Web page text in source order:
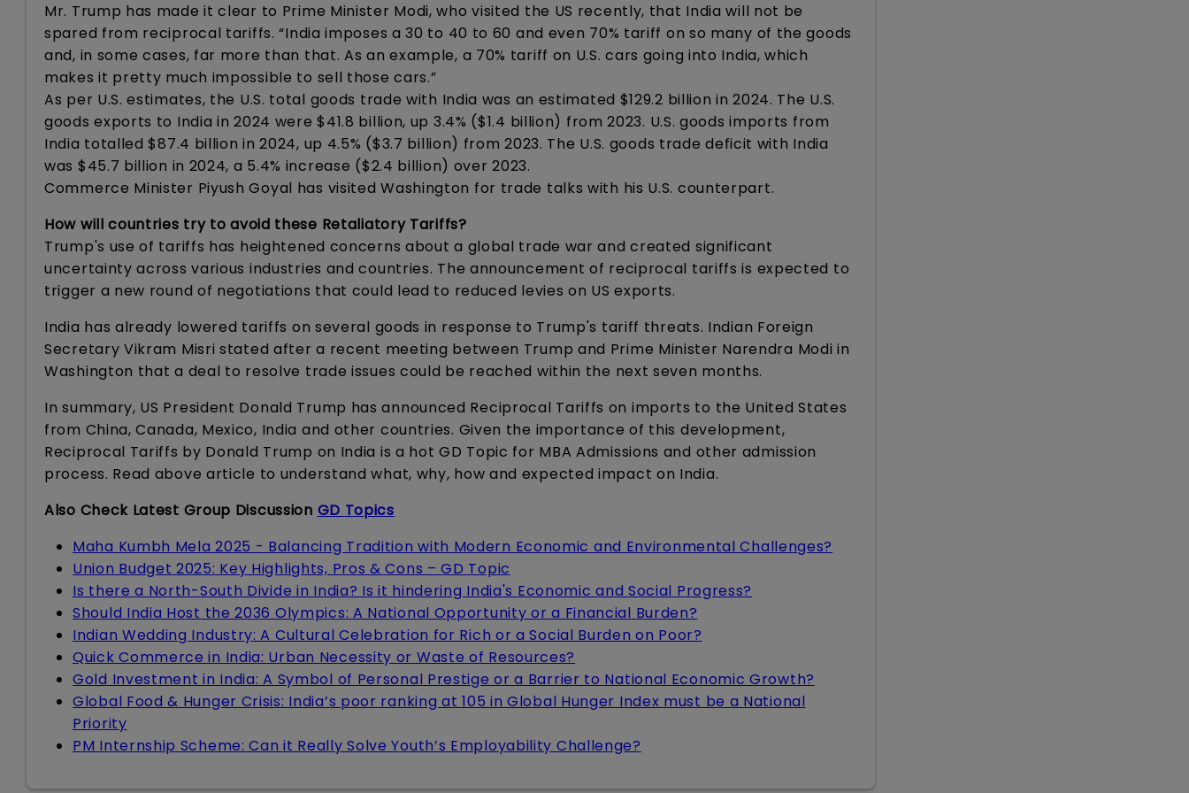
Mr. Trump has made it clear to Prime Minister Modi, who visited the US recently, that India will not be
spared from reciprocal tariffs. “India imposes a 30 to 40 to 60 and even 70% tariff on so many of the goods
and, in some cases, far more than that. As an example, a 70% tariff on U.S. cars going into India, which
makes it pretty much impossible to sell those cars.”
As per U.S. estimates, the U.S. total goods trade with India was an estimated $129.2 billion in 2024. The U.S.
goods exports to India in 2024 were $41.8 billion, up 3.4% ($1.4 billion) from 2023. U.S. goods imports from
India totalled $87.4 billion in 2024, up 4.5% ($3.7 billion) from 2023. The U.S. goods trade deficit with India
was $45.7 billion in 2024, a 5.4% increase ($2.4 billion) over 2023.
Commerce Minister Piyush Goyal has visited Washington for trade talks with his U.S. counterpart.
How will countries try to avoid these Retaliatory Tariffs?
Trump's use of tariffs has heightened concerns about a global trade war and created significant
uncertainty across various industries and countries. The announcement of reciprocal tariffs is expected to
trigger a new round of negotiations that could lead to reduced levies on US exports.
India has already lowered tariffs on several goods in response to Trump's tariff threats. Indian Foreign
Secretary Vikram Misri stated after a recent meeting between Trump and Prime Minister Narendra Modi in
Washington that a deal to resolve trade issues could be reached within the next seven months.
In summary, US President Donald Trump has announced Reciprocal Tariffs on imports to the United States
from China, Canada, Mexico, India and other countries. Given the importance of this development,
Reciprocal Tariffs by Donald Trump on India is a hot GD Topic for MBA Admissions and other admission
process. Read above article to understand what, why, how and expected impact on India.
Also Check Latest Group Discussion GD Topics
Maha Kumbh Mela 2025 - Balancing Tradition with Modern Economic and Environmental Challenges?
Union Budget 2025: Key Highlights, Pros & Cons – GD Topic
Is there a North-South Divide in India? Is it hindering India's Economic and Social Progress?
Should India Host the 2036 Olympics: A National Opportunity or a Financial Burden?
Indian Wedding Industry: A Cultural Celebration for Rich or a Social Burden on Poor?
Quick Commerce in India: Urban Necessity or Waste of Resources?
Gold Investment in India: A Symbol of Personal Prestige or a Barrier to National Economic Growth?
Global Food & Hunger Crisis: India’s poor ranking at 105 in Global Hunger Index must be a National
Priority
PM Internship Scheme: Can it Really Solve Youth’s Employability Challenge?